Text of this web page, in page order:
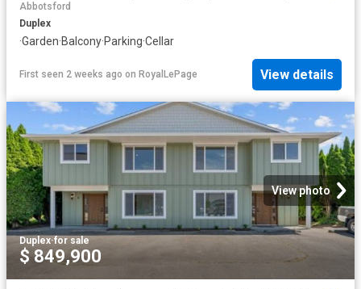
Abbotsford
Duplex
·Garden·Balcony·Parking·Cellar
First seen 2 weeks ago on RoyalLePage View details
View photo
Duplex·for sale
$ 849,900